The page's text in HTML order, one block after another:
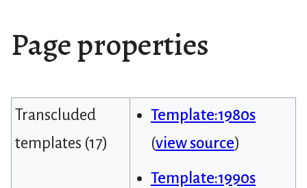
Page properties
Transcluded
templates (17)
Template:1980s
(view source)
Template:1990s